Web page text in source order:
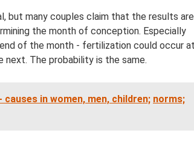
but many couples claim that the results are
the month of conception. Especially
of the month - fertilization could occur at
The probability is the same.
in women, men, children; norms;